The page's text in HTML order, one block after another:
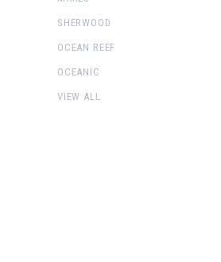
SHERWOOD
OCEAN REEF
OCEANIC
VIEW ALL